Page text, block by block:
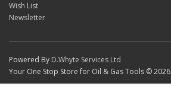
Wish List
Newsletter
Powered By D.Whyte Services Ltd
Your One Stop Store for Oil & Gas Tools © 2026